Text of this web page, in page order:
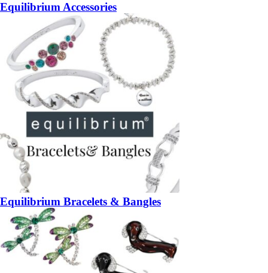
Equilibrium Accessories
Equilibrium Bracelets & Bangles